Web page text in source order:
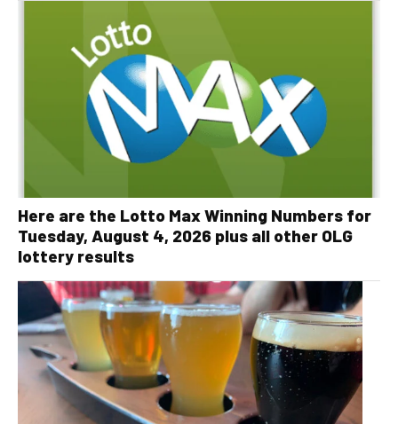
Here are the Lotto Max Winning Numbers for
Tuesday, August 4, 2026 plus all other OLG
lottery results